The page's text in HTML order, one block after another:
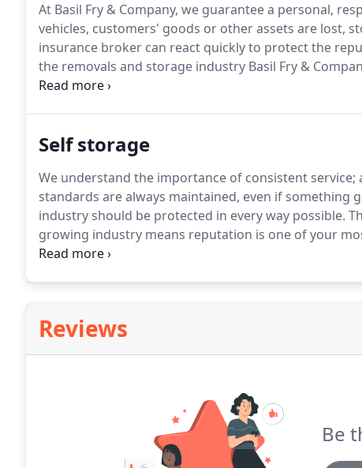
At Basil Fry & Company, we guarantee a personal,
vehicles, customers' goods or other assets are lost,
insurance broker can react quickly to protect the
the removals and storage industry Basil Fry &
policies, designed to protect businesses like yours.
Self storage
We understand the importance of consistent
standards are always maintained, even if something
industry should be protected in every way possible.
growing industry means reputation is one of your
storage industry.
Reviews
Be